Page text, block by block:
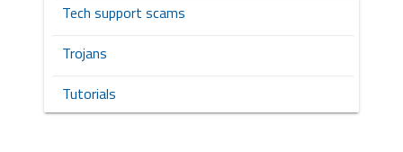
Tech support scams
Trojans
Tutorials